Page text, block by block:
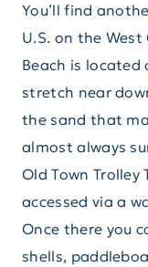
You’ll find
U.S. on the
Beach is located
stretch near
the sand that
almost always
Old Town Trolley
accessed via a
Once there you
shells,